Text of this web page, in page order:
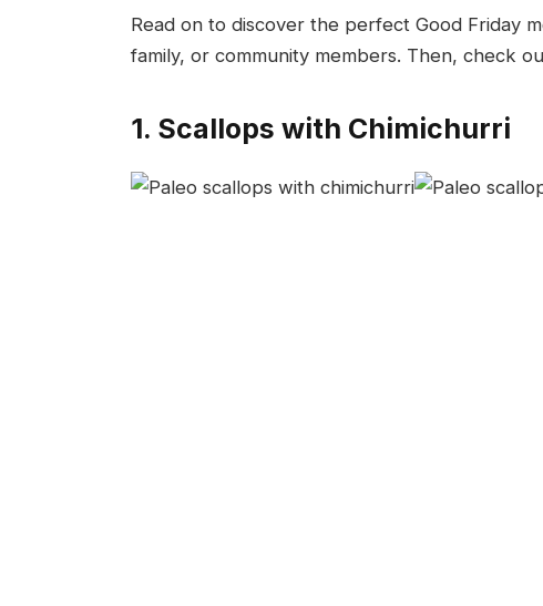
Read on to discover the perfect Good Friday
family, or community members. Then, check
1. Scallops with Chimichurri